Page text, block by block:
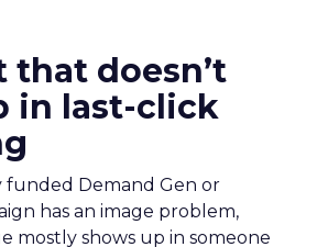
that doesn’t
in last-click
funded Demand Gen or
has an image problem,
mostly shows up in someone